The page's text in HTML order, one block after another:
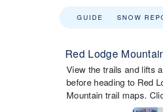
GUIDE SNOW
Red Lodge
View the trails and lifts
before heading to Red
Mountain trail maps.